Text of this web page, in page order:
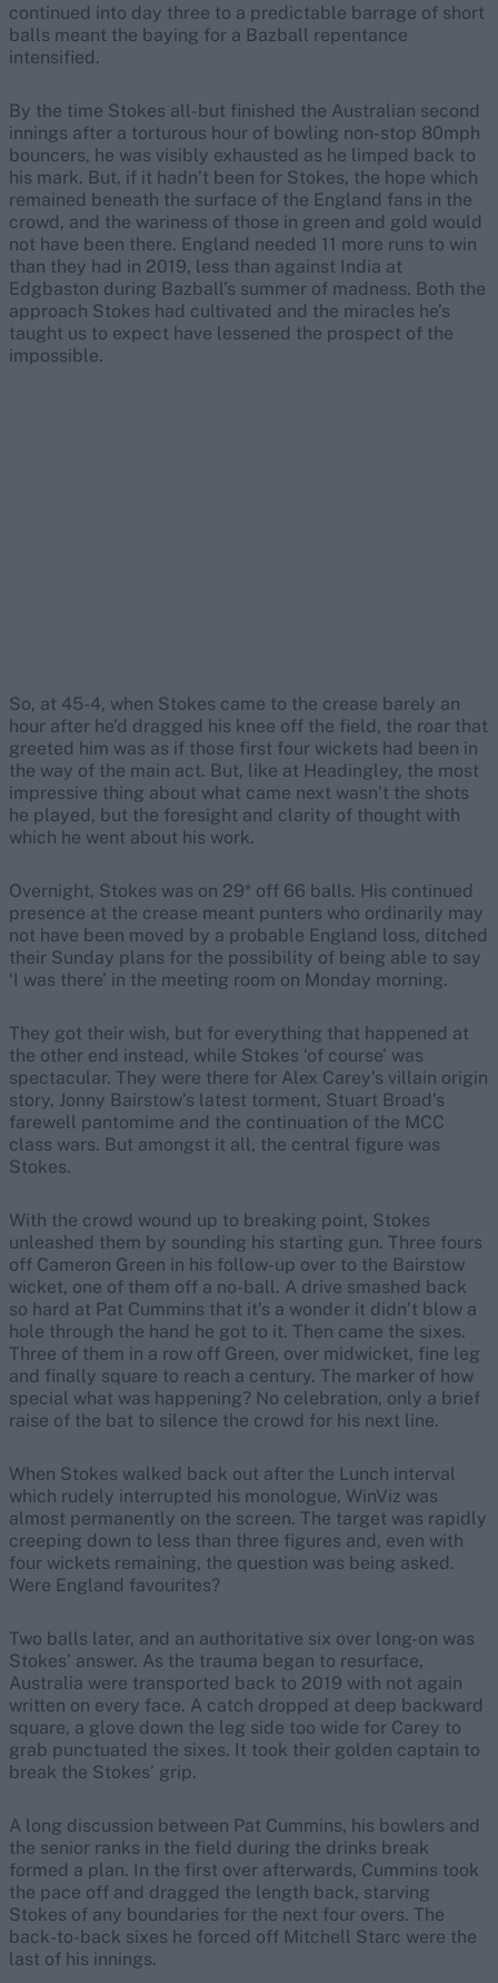
continued into day three to a predictable barrage of short
balls meant the baying for a Bazball repentance
intensified.
By the time Stokes all-but finished the Australian second
innings after a torturous hour of bowling non-stop 80mph
bouncers, he was visibly exhausted as he limped back to
his mark. But, if it hadn’t been for Stokes, the hope which
remained beneath the surface of the England fans in the
crowd, and the wariness of those in green and gold would
not have been there. England needed 11 more runs to win
than they had in 2019, less than against India at
Edgbaston during Bazball’s summer of madness. Both the
approach Stokes had cultivated and the miracles he’s
taught us to expect have lessened the prospect of the
impossible.
So, at 45-4, when Stokes came to the crease barely an
hour after he’d dragged his knee off the field, the roar that
greeted him was as if those first four wickets had been in
the way of the main act. But, like at Headingley, the most
impressive thing about what came next wasn’t the shots
he played, but the foresight and clarity of thought with
which he went about his work.
Overnight, Stokes was on 29* off 66 balls. His continued
presence at the crease meant punters who ordinarily may
not have been moved by a probable England loss, ditched
their Sunday plans for the possibility of being able to say
‘I was there’ in the meeting room on Monday morning.
They got their wish, but for everything that happened at
the other end instead, while Stokes ‘of course’ was
spectacular. They were there for Alex Carey’s villain origin
story, Jonny Bairstow’s latest torment, Stuart Broad’s
farewell pantomime and the continuation of the MCC
class wars. But amongst it all, the central figure was
Stokes.
With the crowd wound up to breaking point, Stokes
unleashed them by sounding his starting gun. Three fours
off Cameron Green in his follow-up over to the Bairstow
wicket, one of them off a no-ball. A drive smashed back
so hard at Pat Cummins that it’s a wonder it didn’t blow a
hole through the hand he got to it. Then came the sixes.
Three of them in a row off Green, over midwicket, fine leg
and finally square to reach a century. The marker of how
special what was happening? No celebration, only a brief
raise of the bat to silence the crowd for his next line.
When Stokes walked back out after the Lunch interval
which rudely interrupted his monologue, WinViz was
almost permanently on the screen. The target was rapidly
creeping down to less than three figures and, even with
four wickets remaining, the question was being asked.
Were England favourites?
Two balls later, and an authoritative six over long-on was
Stokes’ answer. As the trauma began to resurface,
Australia were transported back to 2019 with not again
written on every face. A catch dropped at deep backward
square, a glove down the leg side too wide for Carey to
grab punctuated the sixes. It took their golden captain to
break the Stokes’ grip.
A long discussion between Pat Cummins, his bowlers and
the senior ranks in the field during the drinks break
formed a plan. In the first over afterwards, Cummins took
the pace off and dragged the length back, starving
Stokes of any boundaries for the next four overs. The
back-to-back sixes he forced off Mitchell Starc were the
last of his innings.